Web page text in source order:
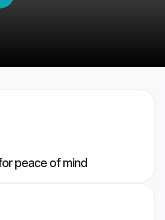
peace of mind